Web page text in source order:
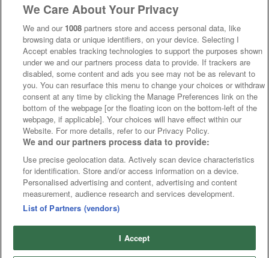
We Care About Your Privacy
We and our 1008 partners store and access personal data, like
browsing data or unique identifiers, on your device. Selecting I
Accept enables tracking technologies to support the purposes shown
under we and our partners process data to provide. If trackers are
disabled, some content and ads you see may not be as relevant to
you. You can resurface this menu to change your choices or withdraw
consent at any time by clicking the Manage Preferences link on the
bottom of the webpage [or the floating icon on the bottom-left of the
webpage, if applicable]. Your choices will have effect within our
Website. For more details, refer to our Privacy Policy.
We and our partners process data to provide:
Use precise geolocation data. Actively scan device characteristics
for identification. Store and/or access information on a device.
Personalised advertising and content, advertising and content
measurement, audience research and services development.
List of Partners (vendors)
I Accept